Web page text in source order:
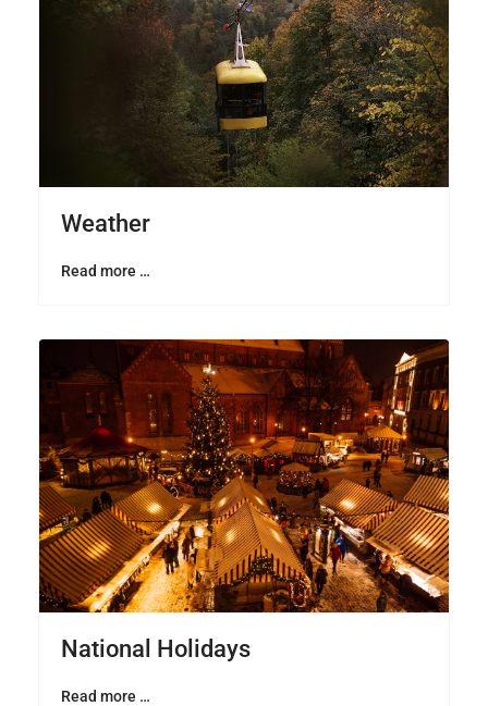
Weather
Read more …
National Holidays
Read more …